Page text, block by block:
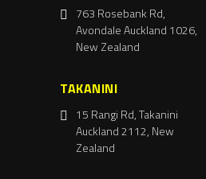
763 Rosebank Rd,
Avondale Auckland 1026,
New Zealand
TAKANINI
15 Rangi Rd, Takanini
Auckland 2112, New
Zealand